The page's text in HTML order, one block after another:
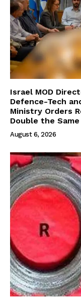
Israel MOD
Defence-Tech
Ministry Orders
Double the
August 6, 2026